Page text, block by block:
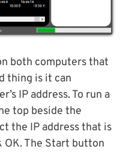
both computers that
thing is it can
IP address. To run a
top beside the
the IP address that is
The Start button